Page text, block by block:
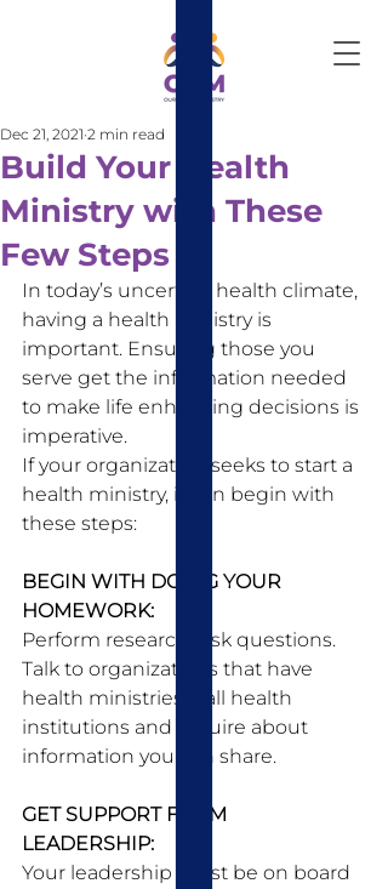
Build Your Health
Ministry with These
Few Steps
Dec 21, 2021 2 min read
In today’s uncertain health climate,
having a health ministry is
important. Ensuring those you
serve get the information needed
to make life enhancing decisions is
imperative.
If your organization seeks to start a
health ministry, it can begin with
these steps:
BEGIN WITH DOING YOUR
HOMEWORK:
Perform research. Ask questions.
Talk to organizations that have
health ministries. Call health
institutions and inquire about
information you can share.
GET SUPPORT FROM
LEADERSHIP:
Your leadership must be on board